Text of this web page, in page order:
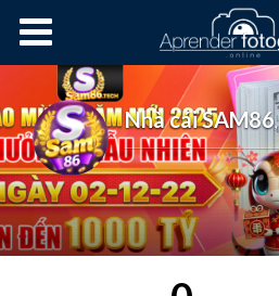
Cursos OnLine
Nhà cái SAM86,